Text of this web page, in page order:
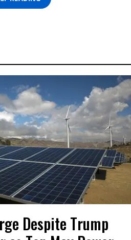
Despite Trump